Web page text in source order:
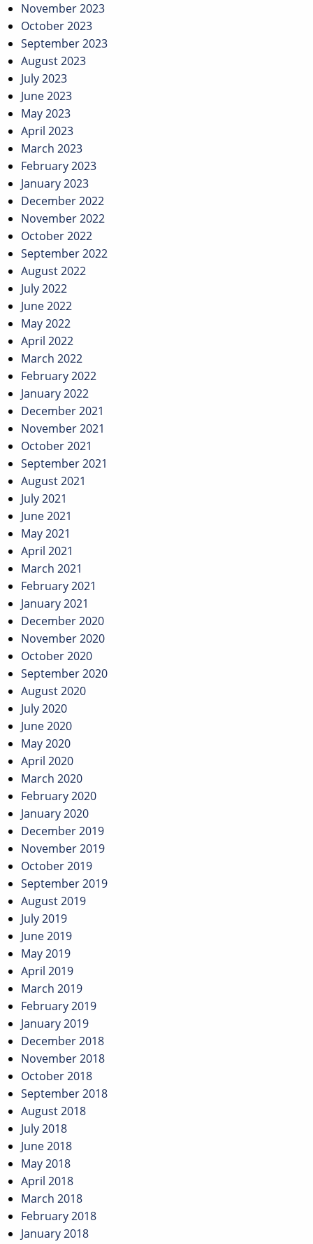
November 2023
October 2023
September 2023
August 2023
July 2023
June 2023
May 2023
April 2023
March 2023
February 2023
January 2023
December 2022
November 2022
October 2022
September 2022
August 2022
July 2022
June 2022
May 2022
April 2022
March 2022
February 2022
January 2022
December 2021
November 2021
October 2021
September 2021
August 2021
July 2021
June 2021
May 2021
April 2021
March 2021
February 2021
January 2021
December 2020
November 2020
October 2020
September 2020
August 2020
July 2020
June 2020
May 2020
April 2020
March 2020
February 2020
January 2020
December 2019
November 2019
October 2019
September 2019
August 2019
July 2019
June 2019
May 2019
April 2019
March 2019
February 2019
January 2019
December 2018
November 2018
October 2018
September 2018
August 2018
July 2018
June 2018
May 2018
April 2018
March 2018
February 2018
January 2018